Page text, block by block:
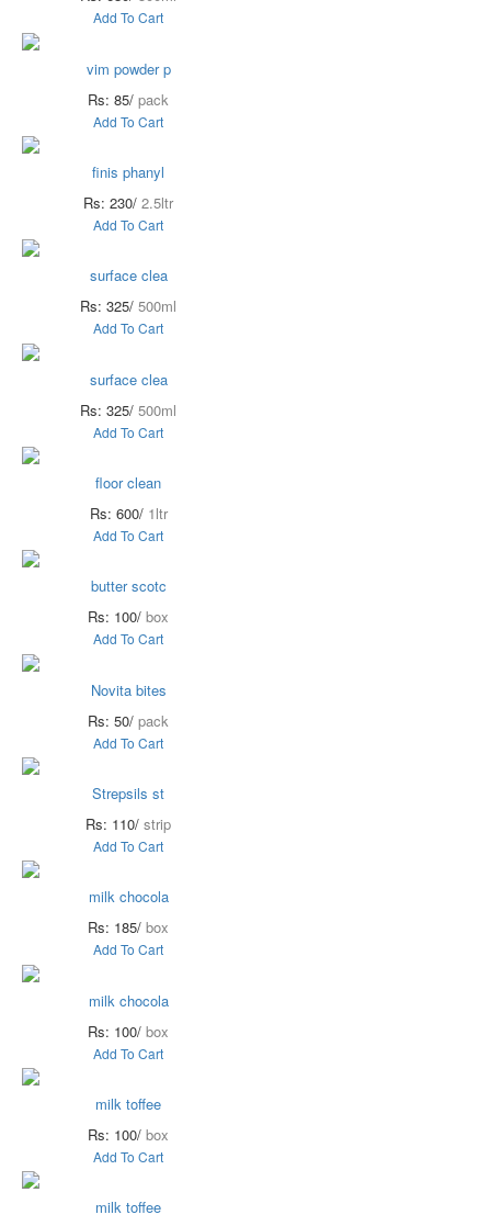
Add To Cart
vim powder p
Rs: 85/ pack
Add To Cart
finis phanyl
Rs: 230/ 2.5ltr
Add To Cart
surface clea
Rs: 325/ 500ml
Add To Cart
surface clea
Rs: 325/ 500ml
Add To Cart
floor clean
Rs: 600/ 1ltr
Add To Cart
butter scotc
Rs: 100/ box
Add To Cart
Novita bites
Rs: 50/ pack
Add To Cart
Strepsils st
Rs: 110/ strip
Add To Cart
milk chocola
Rs: 185/ box
Add To Cart
milk chocola
Rs: 100/ box
Add To Cart
milk toffee
Rs: 100/ box
Add To Cart
milk toffee